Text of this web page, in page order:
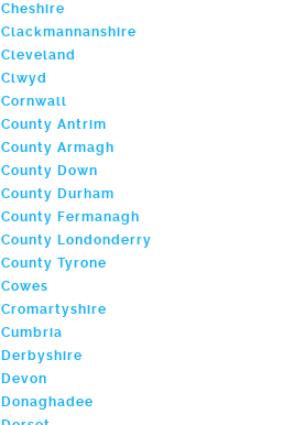
Cheshire
Clackmannanshire
Cleveland
Clwyd
Cornwall
County Antrim
County Armagh
County Down
County Durham
County Fermanagh
County Londonderry
County Tyrone
Cowes
Cromartyshire
Cumbria
Derbyshire
Devon
Donaghadee